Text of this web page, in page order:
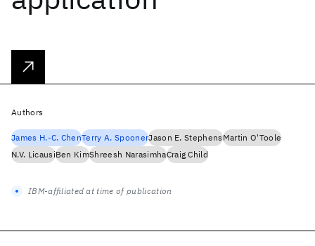
Authors
James H.-C. ChenTerry A. SpoonerJason E. StephensMartin O'Toole
N.V. LicausiBen KimShreesh NarasimhaCraig Child
IBM-affiliated at time of publication